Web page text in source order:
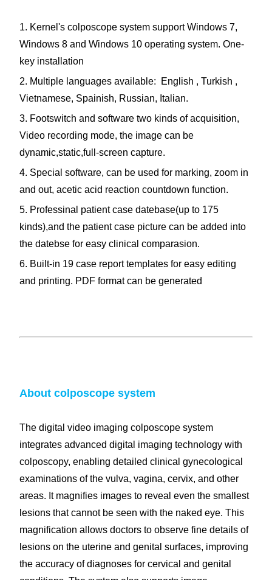
1. Kernel's colposcope system support Windows 7,
Windows 8 and Windows 10 operating system. One-
key installation
2. Multiple languages available: English , Turkish ,
Vietnamese, Spainish, Russian, Italian.
3. Footswitch and software two kinds of acquisition,
Video recording mode, the image can be
dynamic,static,full-screen capture.
4. Special software, can be used for marking, zoom in
and out, acetic acid reaction countdown function.
5. Professinal patient case datebase(up to 175
kinds),and the patient case picture can be added into
the datebse for easy clinical comparasion.
6. Built-in 19 case report templates for easy editing
and printing. PDF format can be generated
About colposcope system
The digital video imaging colposcope system
integrates advanced digital imaging technology with
colposcopy, enabling detailed clinical gynecological
examinations of the vulva, vagina, cervix, and other
areas. It magnifies images to reveal even the smallest
lesions that cannot be seen with the naked eye. This
magnification allows doctors to observe fine details of
lesions on the uterine and genital surfaces, improving
the accuracy of diagnoses for cervical and genital